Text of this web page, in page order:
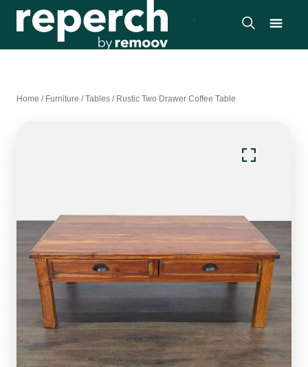
Home / Furniture /Tables / Rustic Two Drawer Coffee Table